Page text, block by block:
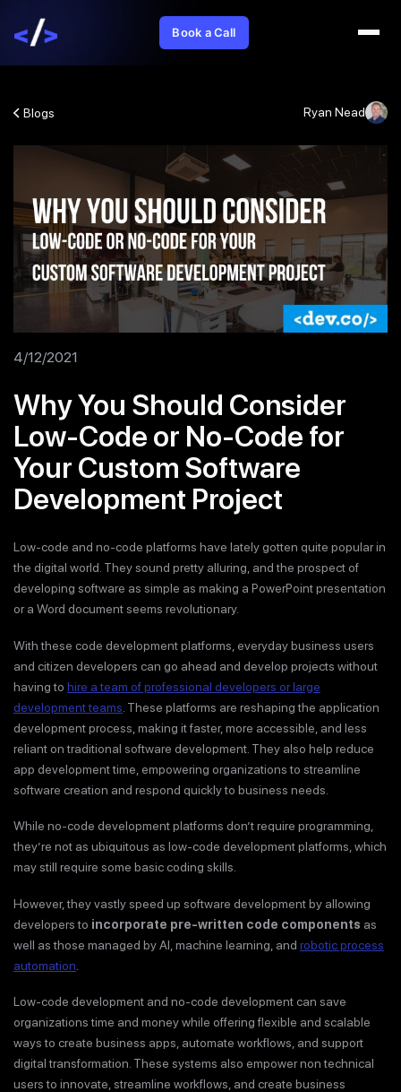
Book a Call
Blogs Ryan Nead
4/12/2021
Why You Should Consider
Low-Code or No-Code for
Your Custom Software
Development Project
Low-code and no-code platforms have lately gotten quite popular in
the digital world. They sound pretty alluring, and the prospect of
developing software as simple as making a PowerPoint presentation
or a Word document seems revolutionary.
With these code development platforms, everyday business users
and citizen developers can go ahead and develop projects without
having to hire a team of professional developers or large
development teams . These platforms are reshaping the application
development process, making it faster, more accessible, and less
reliant on traditional software development. They also help reduce
app development time, empowering organizations to streamline
software creation and respond quickly to business needs.
While no-code development platforms don’t require programming,
they’re not as ubiquitous as low-code development platforms, which
may still require some basic coding skills.
However, they vastly speed up software development by allowing
developers to incorporate pre-written code components as
well as those managed by AI, machine learning, and robotic process
automation
Low-code development and no-code development can save
organizations time and money while offering flexible and scalable
ways to create business apps, automate workflows, and support
digital transformation. These systems also empower non technical
users to innovate, streamline workflows, and create business